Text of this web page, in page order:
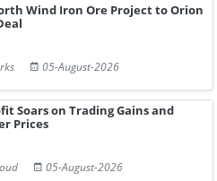
Wind Iron Ore Project to Orion
05-August-2026
Soars on Trading Gains and
Prices
05-August-2026